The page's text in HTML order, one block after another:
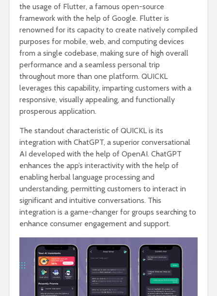
the usage of Flutter, a famous open-source
framework with the help of Google. Flutter is
renowned for its capacity to create natively compiled
purposes for mobile, web, and computing devices
from a single codebase, making sure of high overall
performance and a seamless personal trip
throughout more than one platform. QUICKL
leverages this capability, imparting customers with a
responsive, visually appealing, and functionally
prosperous application.
The standout characteristic of QUICKL is its
integration with ChatGPT, a superior conversational
AI developed with the help of OpenAI. ChatGPT
enhances the app’s interactivity with the help of
enabling herbal language processing and
understanding, permitting customers to interact in
significant and intuitive conversations. This
integration is a game-changer for groups searching to
enhance consumer engagement and support.